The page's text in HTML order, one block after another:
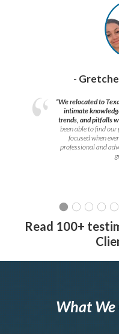
-
“We relocated to
intimate
trends, and pitfalls
been able to find our
focused when
professional and
Read 100+
What We